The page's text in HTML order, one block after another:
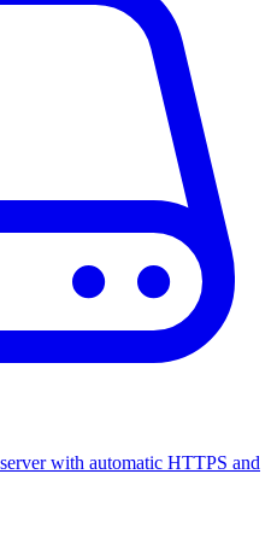
with automatic HTTPS and